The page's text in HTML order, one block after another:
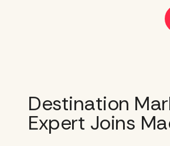
Destination
Expert Joins